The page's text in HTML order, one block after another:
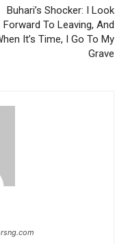
Buhari’s Shocker: I Look
Forward To Leaving, And
It’s Time, I Go To My
Grave